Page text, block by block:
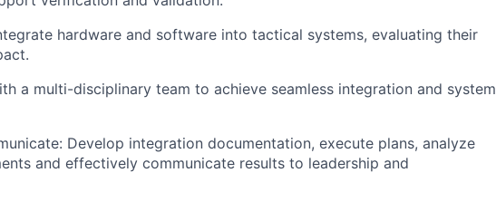
hardware and software into tactical systems, evaluating their
a multi-disciplinary team to achieve seamless integration and system
Develop integration documentation, execute plans, analyze
and effectively communicate results to leadership and